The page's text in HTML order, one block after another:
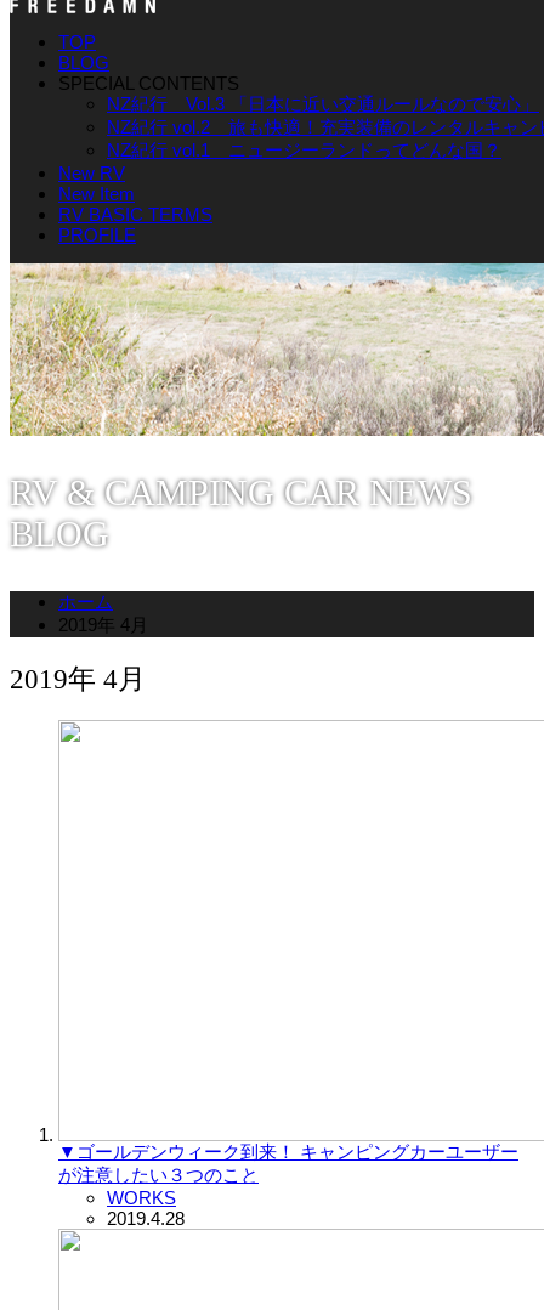
TOP
BLOG
SPECIAL CONTENTS
NZ紀行 Vol.3 「日本に近い交通ルールなので安心」
NZ紀行 vol.2 旅も快適！充実装備のレンタルキャン
NZ紀行 vol.1 ニュージーランドってどんな国？
New RV
New Item
RV BASIC TERMS
PROFILE
RV & CAMPING CAR NEWS
BLOG
ホーム
2019年 4月
2019年 4月
▼ゴールデンウィーク到来！ キャンピングカーユーザー
が注意したい３つのこと
WORKS
2019.4.28